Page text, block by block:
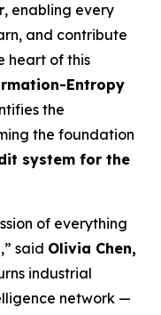
, enabling every
and contribute
heart of this
Entropy
the
the foundation
system for the
of everything
said Olivia Chen,
industrial
network —